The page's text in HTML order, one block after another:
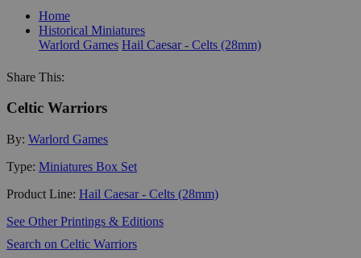
Home
Historical Miniatures
Warlord Games Hail Caesar - Celts (28mm)
Share This:
Celtic Warriors
By: Warlord Games
Type: Miniatures Box Set
Product Line: Hail Caesar - Celts (28mm)
See Other Printings & Editions
Search on Celtic Warriors